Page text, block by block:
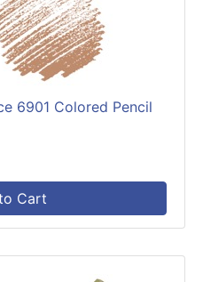
6901 Colored Pencil
Cart